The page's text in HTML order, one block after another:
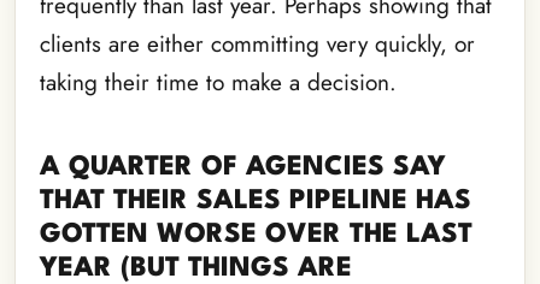
clients are either committing very quickly, or
taking their time to make a decision.
A QUARTER OF AGENCIES SAY
THAT THEIR SALES PIPELINE HAS
GOTTEN WORSE OVER THE LAST
YEAR (BUT THINGS ARE